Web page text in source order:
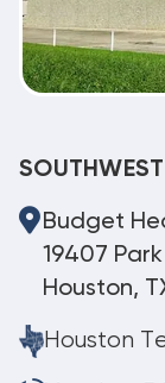
Budget
19407
Houston,
Houston